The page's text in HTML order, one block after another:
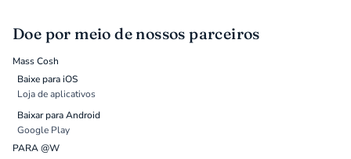
Doe por meio de nossos parceiros
Mass Cosh
Baixe para iOS
Loja de aplicativos
Baixar para Android
Google Play
PARA @W